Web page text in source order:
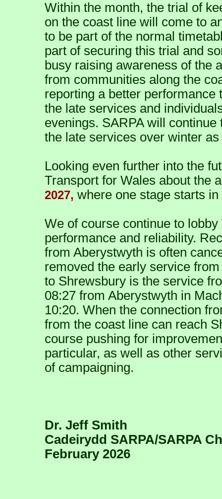
Within the month, the trial of
on the coast line will come to
to be part of the normal
part of securing this trial and
busy raising awareness of the
from communities along the
reporting a better performance
the late services and
evenings. SARPA will
the late services over winter as
Looking even further into the
Transport for Wales about the
2027, where one stage starts
We of course continue to
performance and reliability.
from Aberystwyth is often
removed the early service
to Shrewsbury is the service
08:27 from Aberystwyth in
10:20. When the connection
from the coast line can reach
course pushing for
particular, as well as other
of campaigning.
Dr. Jeff Smith
Cadeirydd SARPA/SARPA
February 2026